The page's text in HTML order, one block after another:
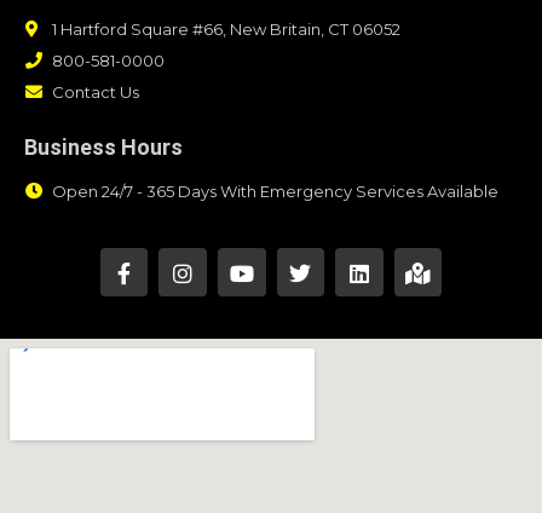
1 Hartford Square #66, New Britain, CT 06052
800-581-0000
Contact Us
Business Hours
Open 24/7 - 365 Days With Emergency Services Available